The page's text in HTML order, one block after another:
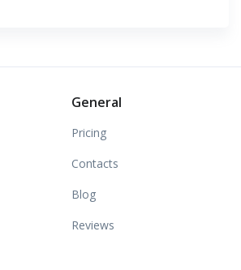
General
Pricing
Contacts
Blog
Reviews